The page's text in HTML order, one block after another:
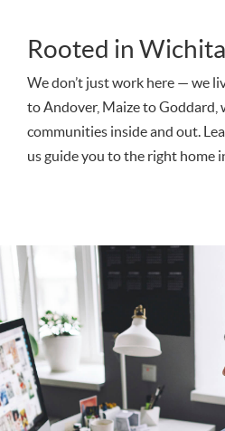
Rooted in Wichita
We don’t just work here — we
to Andover, Maize to Goddard,
communities inside and out.
us guide you to the right home